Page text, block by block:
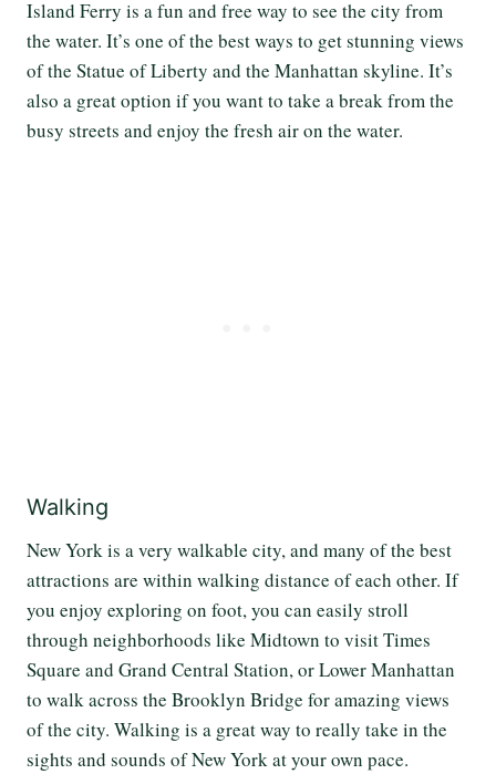
Island Ferry is a fun and free way to see the city from
the water. It’s one of the best ways to get stunning views
of the Statue of Liberty and the Manhattan skyline. It’s
also a great option if you want to take a break from the
busy streets and enjoy the fresh air on the water.
Walking
New York is a very walkable city, and many of the best
attractions are within walking distance of each other. If
you enjoy exploring on foot, you can easily stroll
through neighborhoods like Midtown to visit Times
Square and Grand Central Station, or Lower Manhattan
to walk across the Brooklyn Bridge for amazing views
of the city. Walking is a great way to really take in the
sights and sounds of New York at your own pace.